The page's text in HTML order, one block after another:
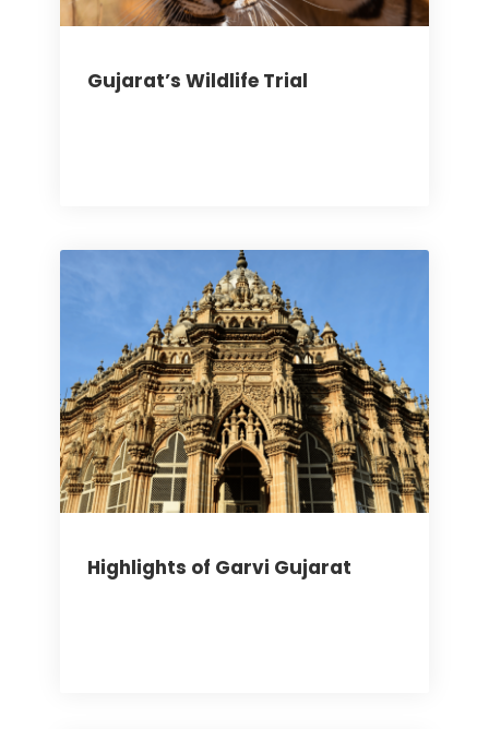
Gujarat’s Wildlife Trial
Highlights of Garvi Gujarat